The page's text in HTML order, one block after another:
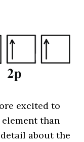
excited to
than
about the